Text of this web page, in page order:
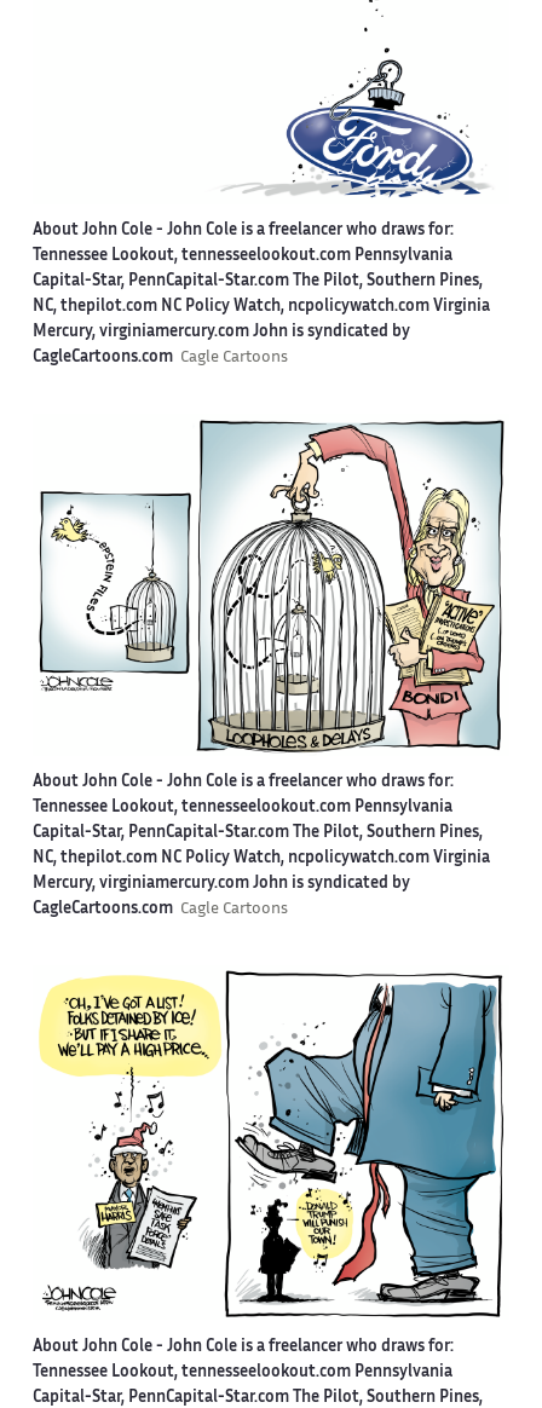
About John Cole - John Cole is a freelancer who draws for:
Tennessee Lookout, tennesseelookout.com Pennsylvania
Capital-Star, PennCapital-Star.com The Pilot, Southern Pines,
NC, thepilot.com NC Policy Watch, ncpolicywatch.com Virginia
Mercury, virginiamercury.com John is syndicated by
CagleCartoons.com Cagle Cartoons
About John Cole - John Cole is a freelancer who draws for:
Tennessee Lookout, tennesseelookout.com Pennsylvania
Capital-Star, PennCapital-Star.com The Pilot, Southern Pines,
NC, thepilot.com NC Policy Watch, ncpolicywatch.com Virginia
Mercury, virginiamercury.com John is syndicated by
CagleCartoons.com Cagle Cartoons
About John Cole - John Cole is a freelancer who draws for:
Tennessee Lookout, tennesseelookout.com Pennsylvania
Capital-Star, PennCapital-Star.com The Pilot, Southern Pines,